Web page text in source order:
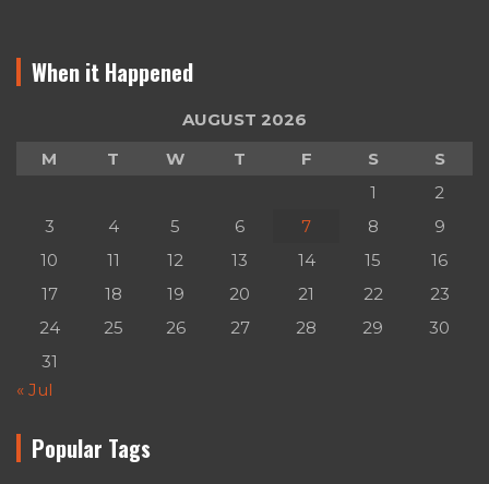
When it Happened
AUGUST 2026
M
T W T F S
S
1
2
3
4 5 6 7 8
9
10
11 12 13 14 15
16
17
18 19 20 21 22
23
24
25 26 27 28 29
30
31
« Jul
Popular Tags